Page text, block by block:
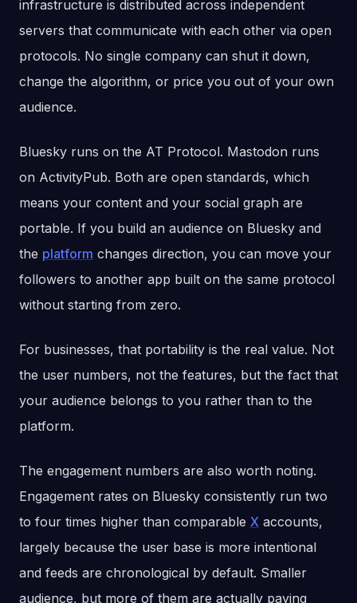
infrastructure is distributed across independent
servers that communicate with each other via open
protocols. No single company can shut it down,
change the algorithm, or price you out of your own
audience.
Bluesky runs on the AT Protocol. Mastodon runs
on ActivityPub. Both are open standards, which
means your content and your social graph are
portable. If you build an audience on Bluesky and
the platform changes direction, you can move your
followers to another app built on the same protocol
without starting from zero.
For businesses, that portability is the real value. Not
the user numbers, not the features, but the fact that
your audience belongs to you rather than to the
platform.
The engagement numbers are also worth noting.
Engagement rates on Bluesky consistently run two
to four times higher than comparable X accounts,
largely because the user base is more intentional
and feeds are chronological by default. Smaller
audience, but more of them are actually paying